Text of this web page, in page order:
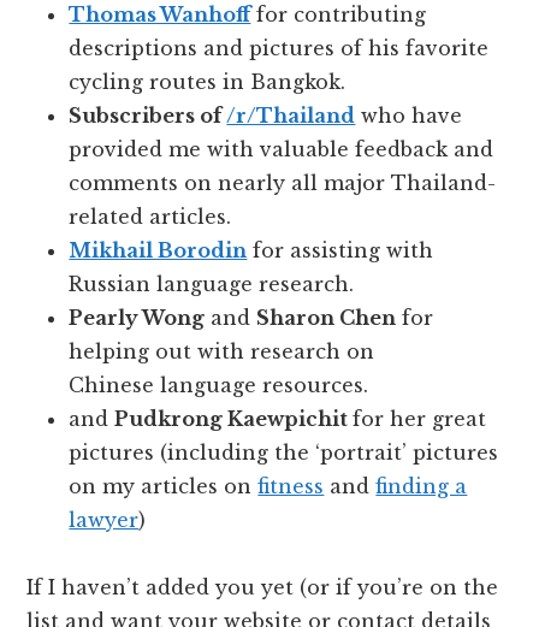
Thomas Wanhofffor contributing
descriptions and pictures of his favorite
cycling routes in Bangkok.
Subscribers of/r/Thailand who have
provided me with valuable feedback and
comments on nearly all major Thailand-
related articles.
Mikhail Borodin for assisting with
Russian language research.
Pearly Wong and Sharon Chen for
helping out with research on
Chinese language resources.
andPudkrong Kaewpichitfor her great
pictures (including the ‘portrait’ pictures
on my articles onfitness andfinding a
lawyer)
If I haven’t added you yet (or if you’re on the
list and want your website or contact details